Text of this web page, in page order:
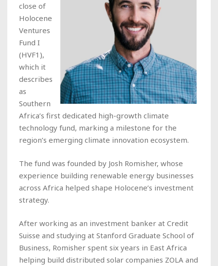
close of
Holocene
Ventures
Fund I
(HVF1),
which it
describes
as
Southern
Africa’s first dedicated high-growth climate
technology fund, marking a milestone for the
region’s emerging climate innovation ecosystem.
The fund was founded by Josh Romisher, whose
experience building renewable energy businesses
across Africa helped shape Holocene’s investment
strategy.
After working as an investment banker at Credit
Suisse and studying at Stanford Graduate School of
Business, Romisher spent six years in East Africa
helping build distributed solar companies ZOLA and